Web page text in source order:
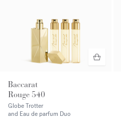
Baccarat
Rouge 540
Globe Trotter
and Eau de parfum Duo